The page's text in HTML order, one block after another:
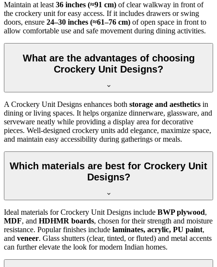
Maintain at least 36 inches (≈91 cm) of clear walkway in front of
the crockery unit for easy access. If it includes drawers or swing
doors, ensure 24–30 inches (≈61–76 cm) of open space in front to
allow comfortable use and safe movement during dining activities.
What are the advantages of choosing
Crockery Unit Designs?
A Crockery Unit Designs enhances both storage and aesthetics in
dining or living spaces. It helps organize dinnerware, glassware, and
serveware neatly while providing a display area for decorative
pieces. Well-designed crockery units add elegance, maximize space,
and maintain easy accessibility during gatherings or meals.
Which materials are best for Crockery Unit
Designs?
Ideal materials for Crockery Unit Designs include BWP plywood,
MDF, and HDHMR boards, chosen for their strength and moisture
resistance. Popular finishes include laminates, acrylic, PU paint,
and veneer. Glass shutters (clear, tinted, or fluted) and metal accents
can further elevate the look for modern Indian homes.